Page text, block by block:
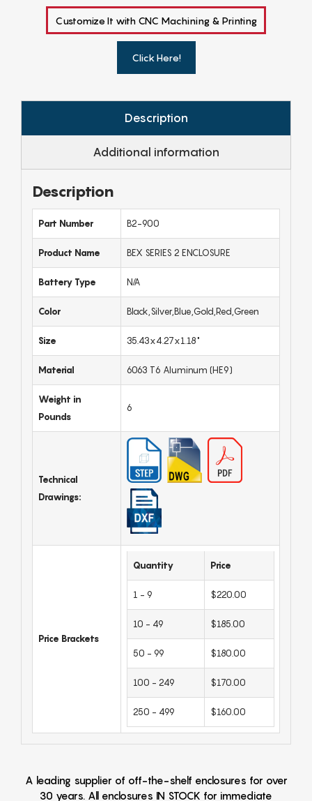
Customize It with CNC Machining & Printing
Click Here!
Description
Additional information
Description
Part Number B2-900
Product Name BEX SERIES 2 ENCLOSURE
Battery Type N/A
Color Black,Silver,Blue,Gold,Red,Green
Size 35.43x4.27x1.18"
Material 6063 T6 Aluminum (HE9)
Weight in
Pounds
6
Technical
Drawings:
Price Brackets
Quantity Price
1 - 9 $220.00
10 - 49 $185.00
50 - 99 $180.00
100 - 249 $170.00
250 - 499 $160.00
A leading supplier of off-the-shelf enclosures for over
30 years. All enclosures IN STOCK for immediate